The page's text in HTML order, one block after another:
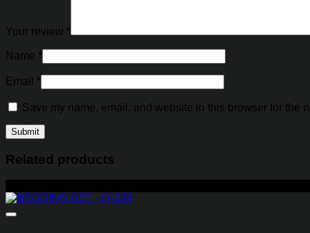
Your review *
Name *
Email *
Save my name, email, and website in this browser for the
Related products